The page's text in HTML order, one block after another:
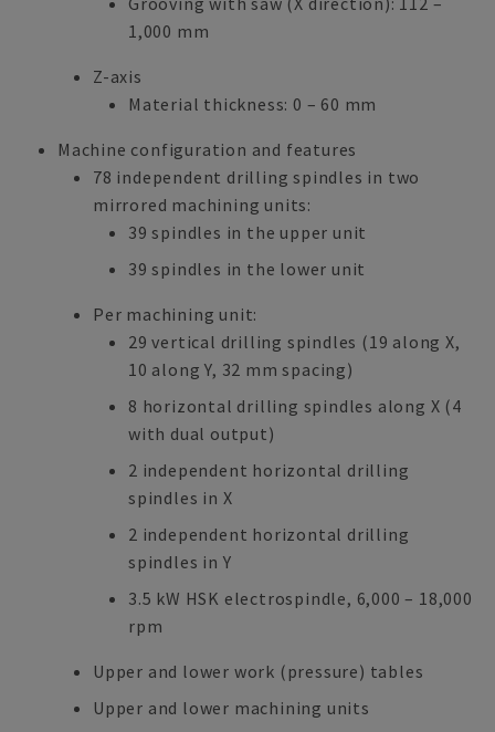
1,000 mm
Z-axis
Material thickness: 0 – 60 mm
Machine configuration and features
78 independent drilling spindles in two
mirrored machining units:
39 spindles in the upper unit
39 spindles in the lower unit
Per machining unit:
29 vertical drilling spindles (19 along X,
10 along Y, 32 mm spacing)
8 horizontal drilling spindles along X (4
with dual output)
2 independent horizontal drilling
spindles in X
2 independent horizontal drilling
spindles in Y
3.5 kW HSK electrospindle, 6,000 – 18,000
rpm
Upper and lower work (pressure) tables
Upper and lower machining units